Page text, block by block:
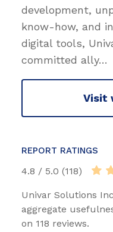
development,
know-how, and
digital tools,
committed ally…
Visit
REPORT RATINGS
4.8 / 5.0 (118)
Univar Solutions
aggregate
on 118 reviews.